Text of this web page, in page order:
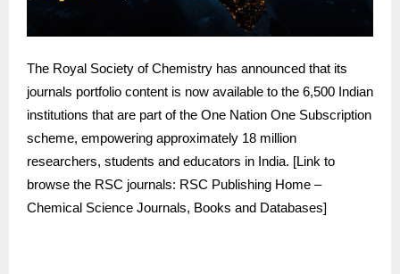
The Royal Society of Chemistry has announced that its
journals portfolio content is now available to the 6,500 Indian
institutions that are part of the One Nation One Subscription
scheme, empowering approximately 18 million
researchers, students and educators in India. [Link to
browse the RSC journals: RSC Publishing Home –
Chemical Science Journals, Books and Databases]